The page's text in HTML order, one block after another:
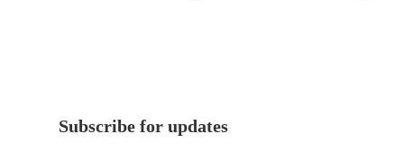
Subscribe for updates